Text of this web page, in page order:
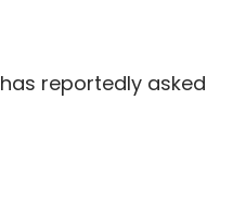
reportedly asked